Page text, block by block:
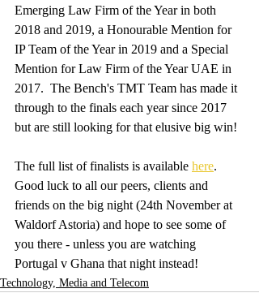
Emerging Law Firm of the Year in both
2018 and 2019, a Honourable Mention for
IP Team of the Year in 2019 and a Special
Mention for Law Firm of the Year UAE in
2017.  The Bench's TMT Team has made it
through to the finals each year since 2017
but are still looking for that elusive big win!
The full list of finalists is available here.
Good luck to all our peers, clients and
friends on the big night (24th November at
Waldorf Astoria) and hope to see some of
you there - unless you are watching
Portugal v Ghana that night instead!
Technology, Media and Telecom